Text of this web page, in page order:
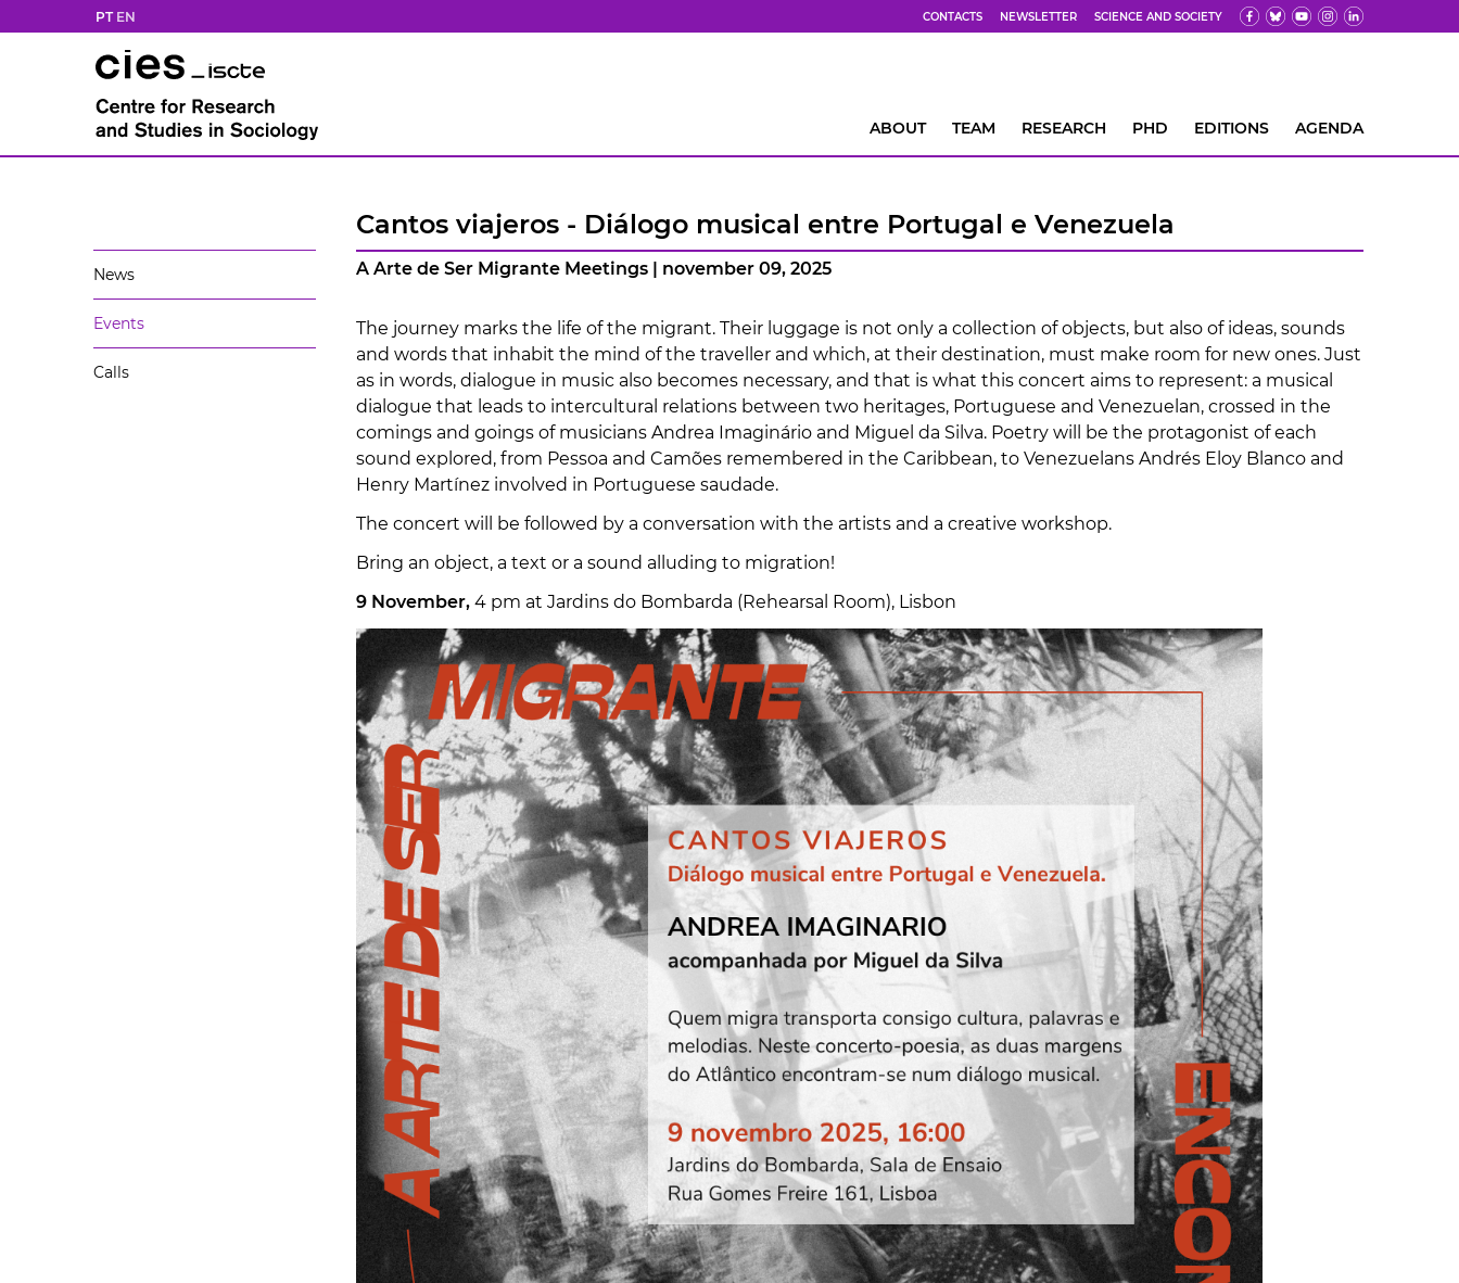
PT EN CONTACTS NEWSLETTER SCIENCE AND SOCIETY
ABOUT TEAM RESEARCH PHD EDITIONS AGENDA
News
Events
Calls
Cantos viajeros - Diálogo musical entre Portugal e Venezuela
A Arte de Ser Migrante Meetings | november 09, 2025
The journey marks the life of the migrant. Their luggage is not only a collection of objects, but also of ideas, sounds
and words that inhabit the mind of the traveller and which, at their destination, must make room for new ones. Just
as in words, dialogue in music also becomes necessary, and that is what this concert aims to represent: a musical
dialogue that leads to intercultural relations between two heritages, Portuguese and Venezuelan, crossed in the
comings and goings of musicians Andrea Imaginário and Miguel da Silva. Poetry will be the protagonist of each
sound explored, from Pessoa and Camões remembered in the Caribbean, to Venezuelans Andrés Eloy Blanco and
Henry Martínez involved in Portuguese saudade.
The concert will be followed by a conversation with the artists and a creative workshop.
Bring an object, a text or a sound alluding to migration!
9 November, 4 pm at Jardins do Bombarda (Rehearsal Room), Lisbon